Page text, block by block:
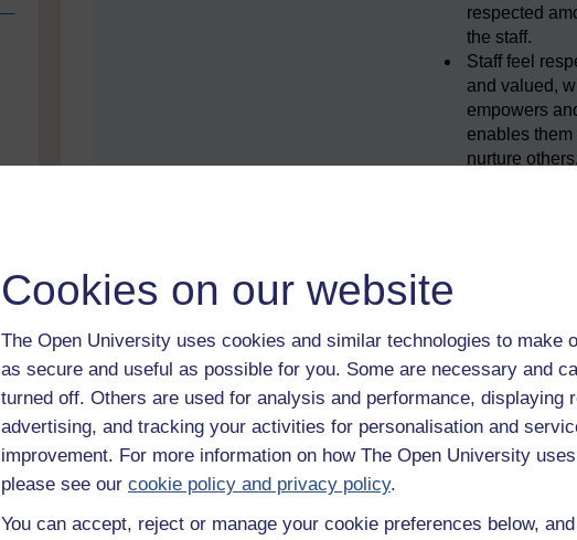
Cookies on our website
The Open University uses cookies and similar technologies to make
as secure and useful as possible for you. Some are necessary and
turned off. Others are used for analysis and performance, displaying
advertising, and tracking your activities for personalisation and
improvement. For more information on how The Open University
please see our cookie policy and privacy policy.
You can accept, reject or manage your cookie preferences below,
respected
the staff.
Staff feel
and valued,
empowers
enables them
nurture others.
relationships
are fostered.
The setting
focal point for
local
outside the